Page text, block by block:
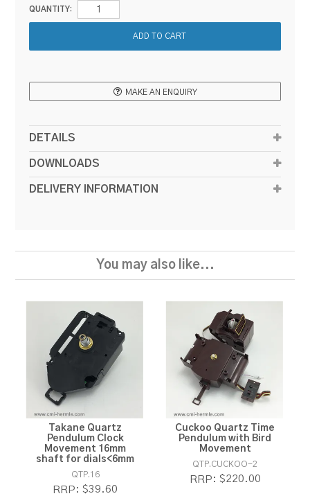
QUANTITY:
MAKE AN ENQUIRY
DETAILS
DOWNLOADS
DELIVERY INFORMATION
You may also like...
Takane Quartz
Pendulum Clock
Movement 16mm
shaft for dials<6mm
QTP.16
RRP: $39.60
Cuckoo Quartz Time
Pendulum with Bird
Movement
QTP.CUCKOO-2
RRP: $220.00